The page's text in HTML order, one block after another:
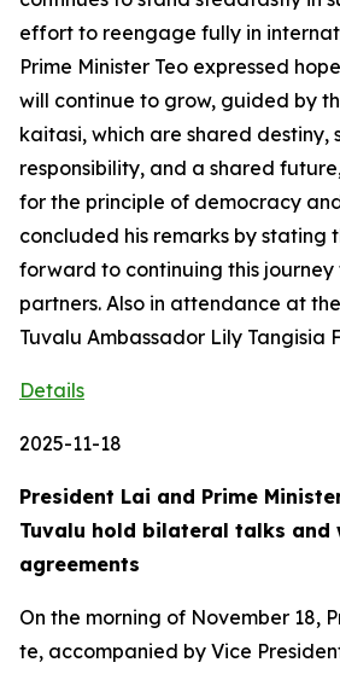
effort to reengage fully in
Prime Minister Teo expressed
will continue to grow, guided by
kaitasi, which are shared destiny,
responsibility, and a shared
for the principle of democracy
concluded his remarks by stating
forward to continuing this
partners. Also in attendance at
Tuvalu Ambassador Lily Tangisia
Details
2025-11-18
President Lai and Prime
Tuvalu hold bilateral talks and
agreements
On the morning of November 18,
te, accompanied by Vice